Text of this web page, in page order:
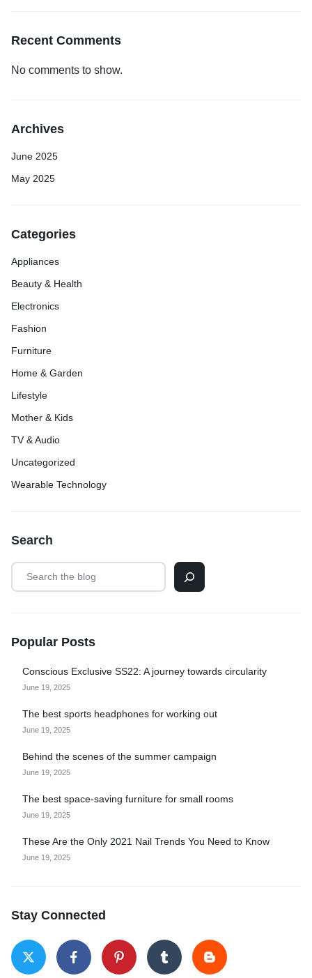
Recent Comments
No comments to show.
Archives
June 2025
May 2025
Categories
Appliances
Beauty & Health
Electronics
Fashion
Furniture
Home & Garden
Lifestyle
Mother & Kids
TV & Audio
Uncategorized
Wearable Technology
Search
Popular Posts
Conscious Exclusive SS22: A journey towards circularity
June 19, 2025
The best sports headphones for working out
June 19, 2025
Behind the scenes of the summer campaign
June 19, 2025
The best space-saving furniture for small rooms
June 19, 2025
These Are the Only 2021 Nail Trends You Need to Know
June 19, 2025
Stay Connected